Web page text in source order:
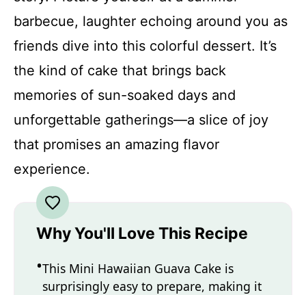
barbecue, laughter echoing around you as
friends dive into this colorful dessert. It’s
the kind of cake that brings back
memories of sun-soaked days and
unforgettable gatherings—a slice of joy
that promises an amazing flavor
experience.
Why You'll Love This Recipe
This Mini Hawaiian Guava Cake is
surprisingly easy to prepare, making it